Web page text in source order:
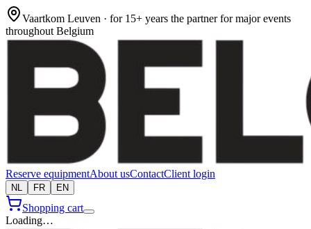
Vaartkom Leuven · for 15+ years the partner for major events
throughout Belgium
Reserve equipmentAbout usContactClient login
NL FR EN
Shopping cart
Loading…